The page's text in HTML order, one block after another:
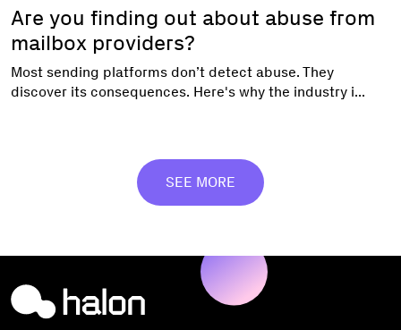
Are you finding out about abuse from
mailbox providers?
Most sending platforms don’t detect abuse. They
discover its consequences. Here's why the industry i...
SEE MORE